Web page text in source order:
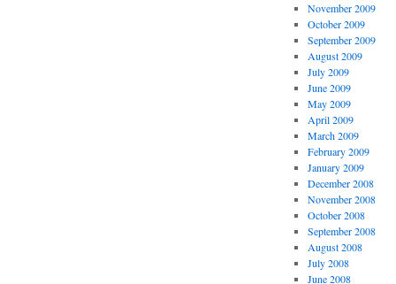
November 2009
October 2009
September 2009
August 2009
July 2009
June 2009
May 2009
April 2009
March 2009
February 2009
January 2009
December 2008
November 2008
October 2008
September 2008
August 2008
July 2008
June 2008